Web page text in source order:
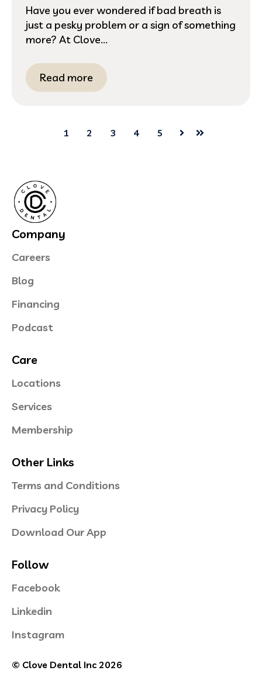
Have you ever wondered if bad breath is
just a pesky problem or a sign of something
more? At Clove...
Read more
1 2 3 4 5
Next Last
Company
Careers
Blog
Financing
Podcast
Care
Locations
Services
Membership
Other Links
Terms and Conditions
Privacy Policy
Download Our App
Follow
Facebook
Linkedin
Instagram
© Clove Dental Inc 2026